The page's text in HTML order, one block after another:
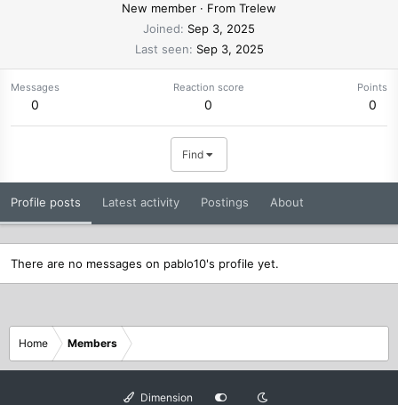
New member · From Trelew
Joined
Sep 3, 2025
Last seen
Sep 3, 2025
Messages
0
Reaction score
0
Points
0
Find
Profile posts Latest activity Postings About
There are no messages on pablo10's profile yet.
Home Members
Dimension